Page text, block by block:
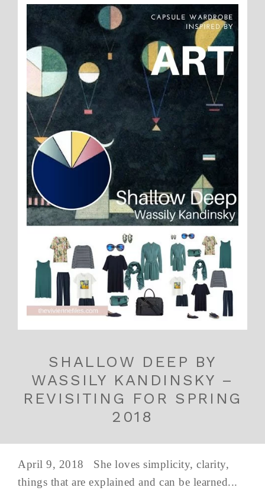
SHALLOW DEEP BY
WASSILY KANDINSKY –
REVISITING FOR SPRING
2018
April 9, 2018 She loves simplicity, clarity,
things that are explained and can be learned...